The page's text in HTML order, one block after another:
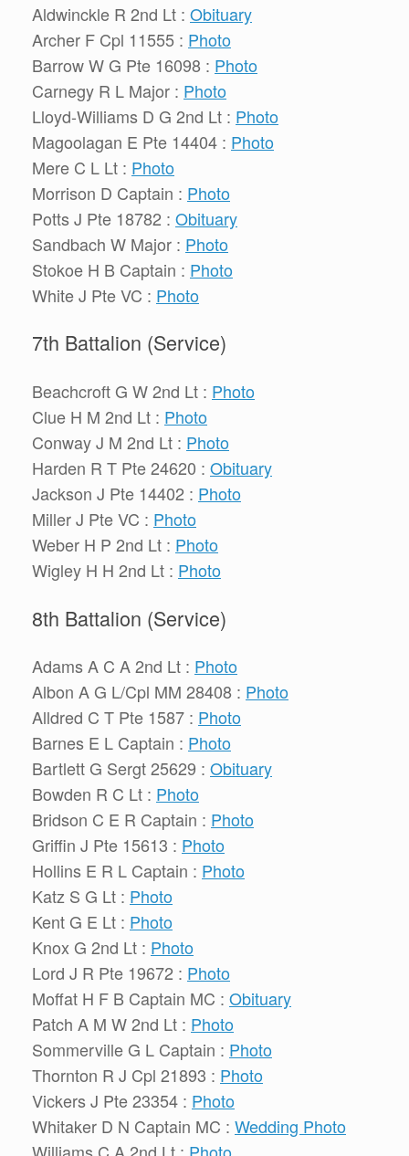
Aldwinckle R 2nd Lt : Obituary
Archer F Cpl 11555 : Photo
Barrow W G Pte 16098 : Photo
Carnegy R L Major : Photo
Lloyd-Williams D G 2nd Lt : Photo
Magoolagan E Pte 14404 : Photo
Mere C L Lt : Photo
Morrison D Captain : Photo
Potts J Pte 18782 : Obituary
Sandbach W Major : Photo
Stokoe H B Captain : Photo
White J Pte VC : Photo
7th Battalion (Service)
Beachcroft G W 2nd Lt : Photo
Clue H M 2nd Lt : Photo
Conway J M 2nd Lt : Photo
Harden R T Pte 24620 : Obituary
Jackson J Pte 14402 : Photo
Miller J Pte VC : Photo
Weber H P 2nd Lt : Photo
Wigley H H 2nd Lt : Photo
8th Battalion (Service)
Adams A C A 2nd Lt : Photo
Albon A G L/Cpl MM 28408 : Photo
Alldred C T Pte 1587 : Photo
Barnes E L Captain : Photo
Bartlett G Sergt 25629 : Obituary
Bowden R C Lt : Photo
Bridson C E R Captain : Photo
Griffin J Pte 15613 : Photo
Hollins E R L Captain : Photo
Katz S G Lt : Photo
Kent G E Lt : Photo
Knox G 2nd Lt : Photo
Lord J R Pte 19672 : Photo
Moffat H F B Captain MC : Obituary
Patch A M W 2nd Lt : Photo
Sommerville G L Captain : Photo
Thornton R J Cpl 21893 : Photo
Vickers J Pte 23354 : Photo
Whitaker D N Captain MC : Wedding Photo